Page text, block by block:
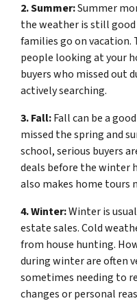
2. Summer:Summer
the weather is still
families go on vacation.
people looking at your
buyers who missed out
actively searching.
3. Fall:Fall can be a
missed the spring and
school, serious buyers
deals before the winter
also makes home tours
4. Winter:Winter is
estate sales. Cold
from house hunting.
during winter are often
sometimes needing to
changes or personal